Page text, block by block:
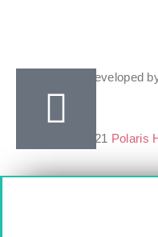
Design & Developed
Copyright ©2021 Polaris